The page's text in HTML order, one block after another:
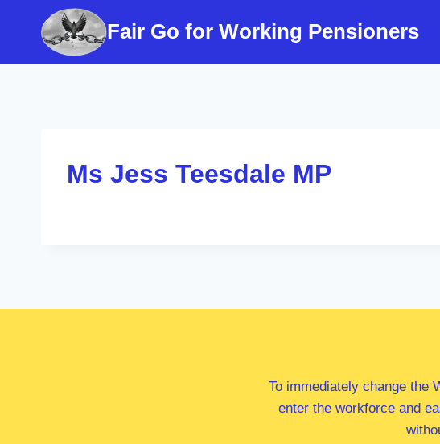
Fair Go for Working Pensioners
Ms Jess Teesdale MP
To immediately change the
enter the workforce and